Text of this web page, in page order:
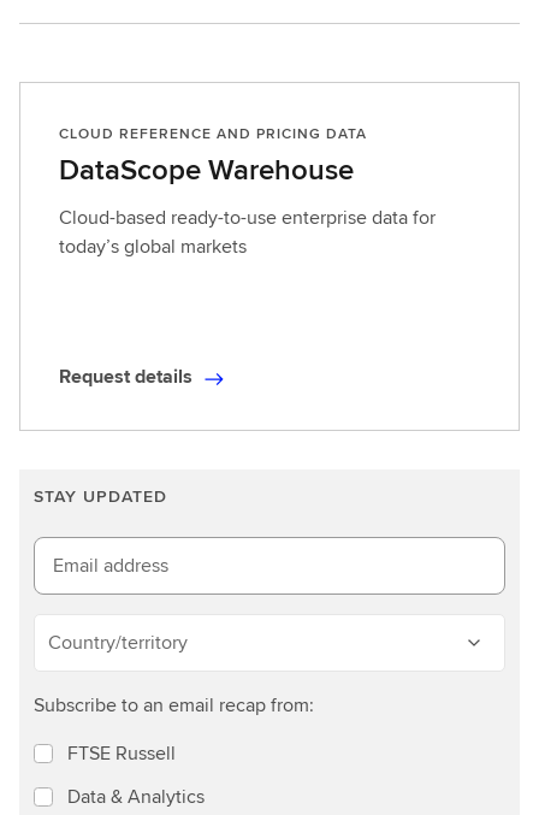
CLOUD REFERENCE AND PRICING DATA
DataScope Warehouse
Cloud-based ready-to-use enterprise data for
today’s global markets
R
e
s
t
d
e
t
a
i
Request details
STAY UPDATED
Email address
Country/territory
Subscribe to an email recap from:
FTSE Russell
Data & Analytics